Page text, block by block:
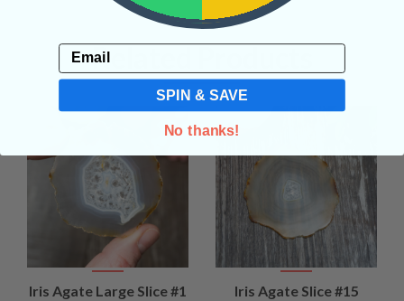
Related Products
Iris Agate Large Slice #1 Iris Agate Slice #15
Email
SPIN & SAVE
No thanks!